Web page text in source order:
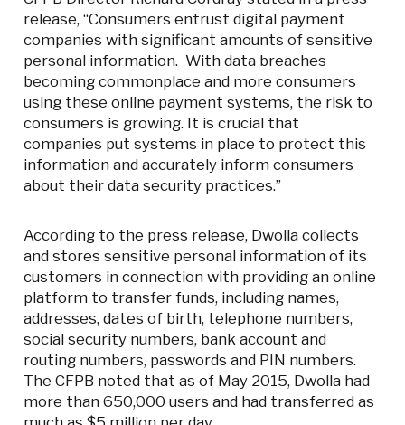
release, “Consumers entrust digital payment
companies with significant amounts of sensitive
personal information. With data breaches
becoming commonplace and more consumers
using these online payment systems, the risk to
consumers is growing. It is crucial that
companies put systems in place to protect this
information and accurately inform consumers
about their data security practices.”
According to the press release, Dwolla collects
and stores sensitive personal information of its
customers in connection with providing an online
platform to transfer funds, including names,
addresses, dates of birth, telephone numbers,
social security numbers, bank account and
routing numbers, passwords and PIN numbers.
The CFPB noted that as of May 2015, Dwolla had
more than 650,000 users and had transferred as